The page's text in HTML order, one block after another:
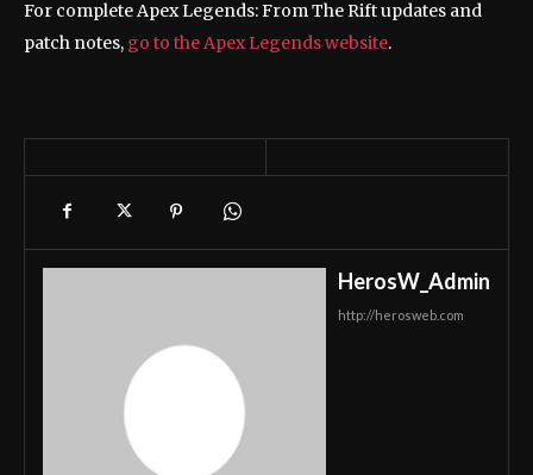
For complete Apex Legends: From The Rift updates and
patch notes, go to the Apex Legends website.
HerosW_Admin
http://herosweb.com